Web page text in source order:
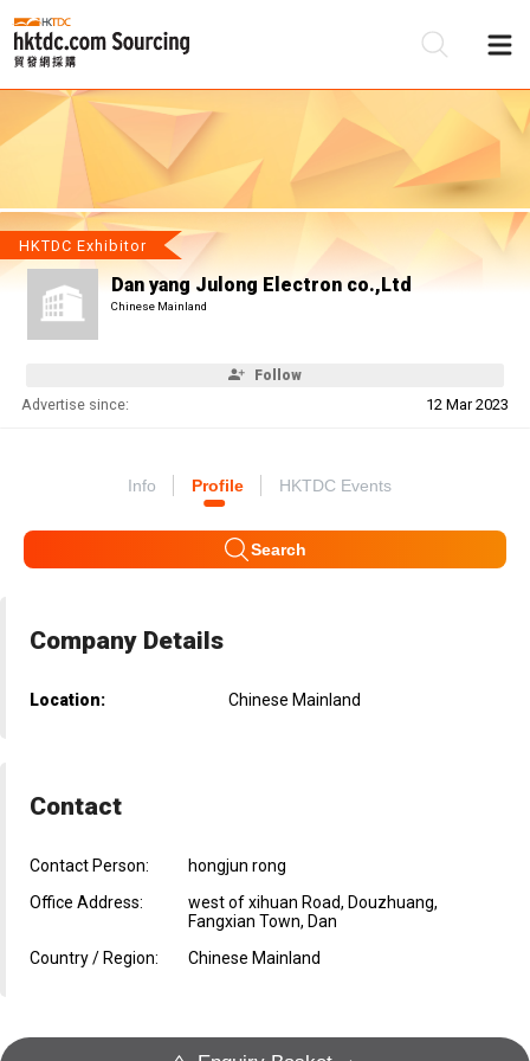
HKTDC Exhibitor
Dan yang Julong Electron co.,Ltd
Chinese Mainland
Follow
Advertise since: 12 Mar 2023
Info Profile HKTDC Events
Search
Company Details
Location: Chinese Mainland
Contact
Contact Person:
hongjun rong
Office Address:
west of xihuan Road, Douzhuang,
Fangxian Town, Dan
Country / Region:
Chinese Mainland